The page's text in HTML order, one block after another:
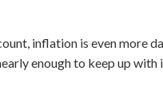
inflation is even more
enough to keep up